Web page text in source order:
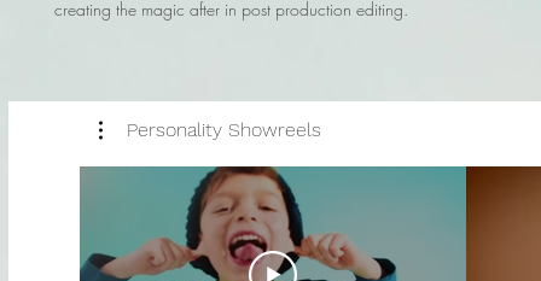
creating the magic after in post production editing.
Personality Showreels